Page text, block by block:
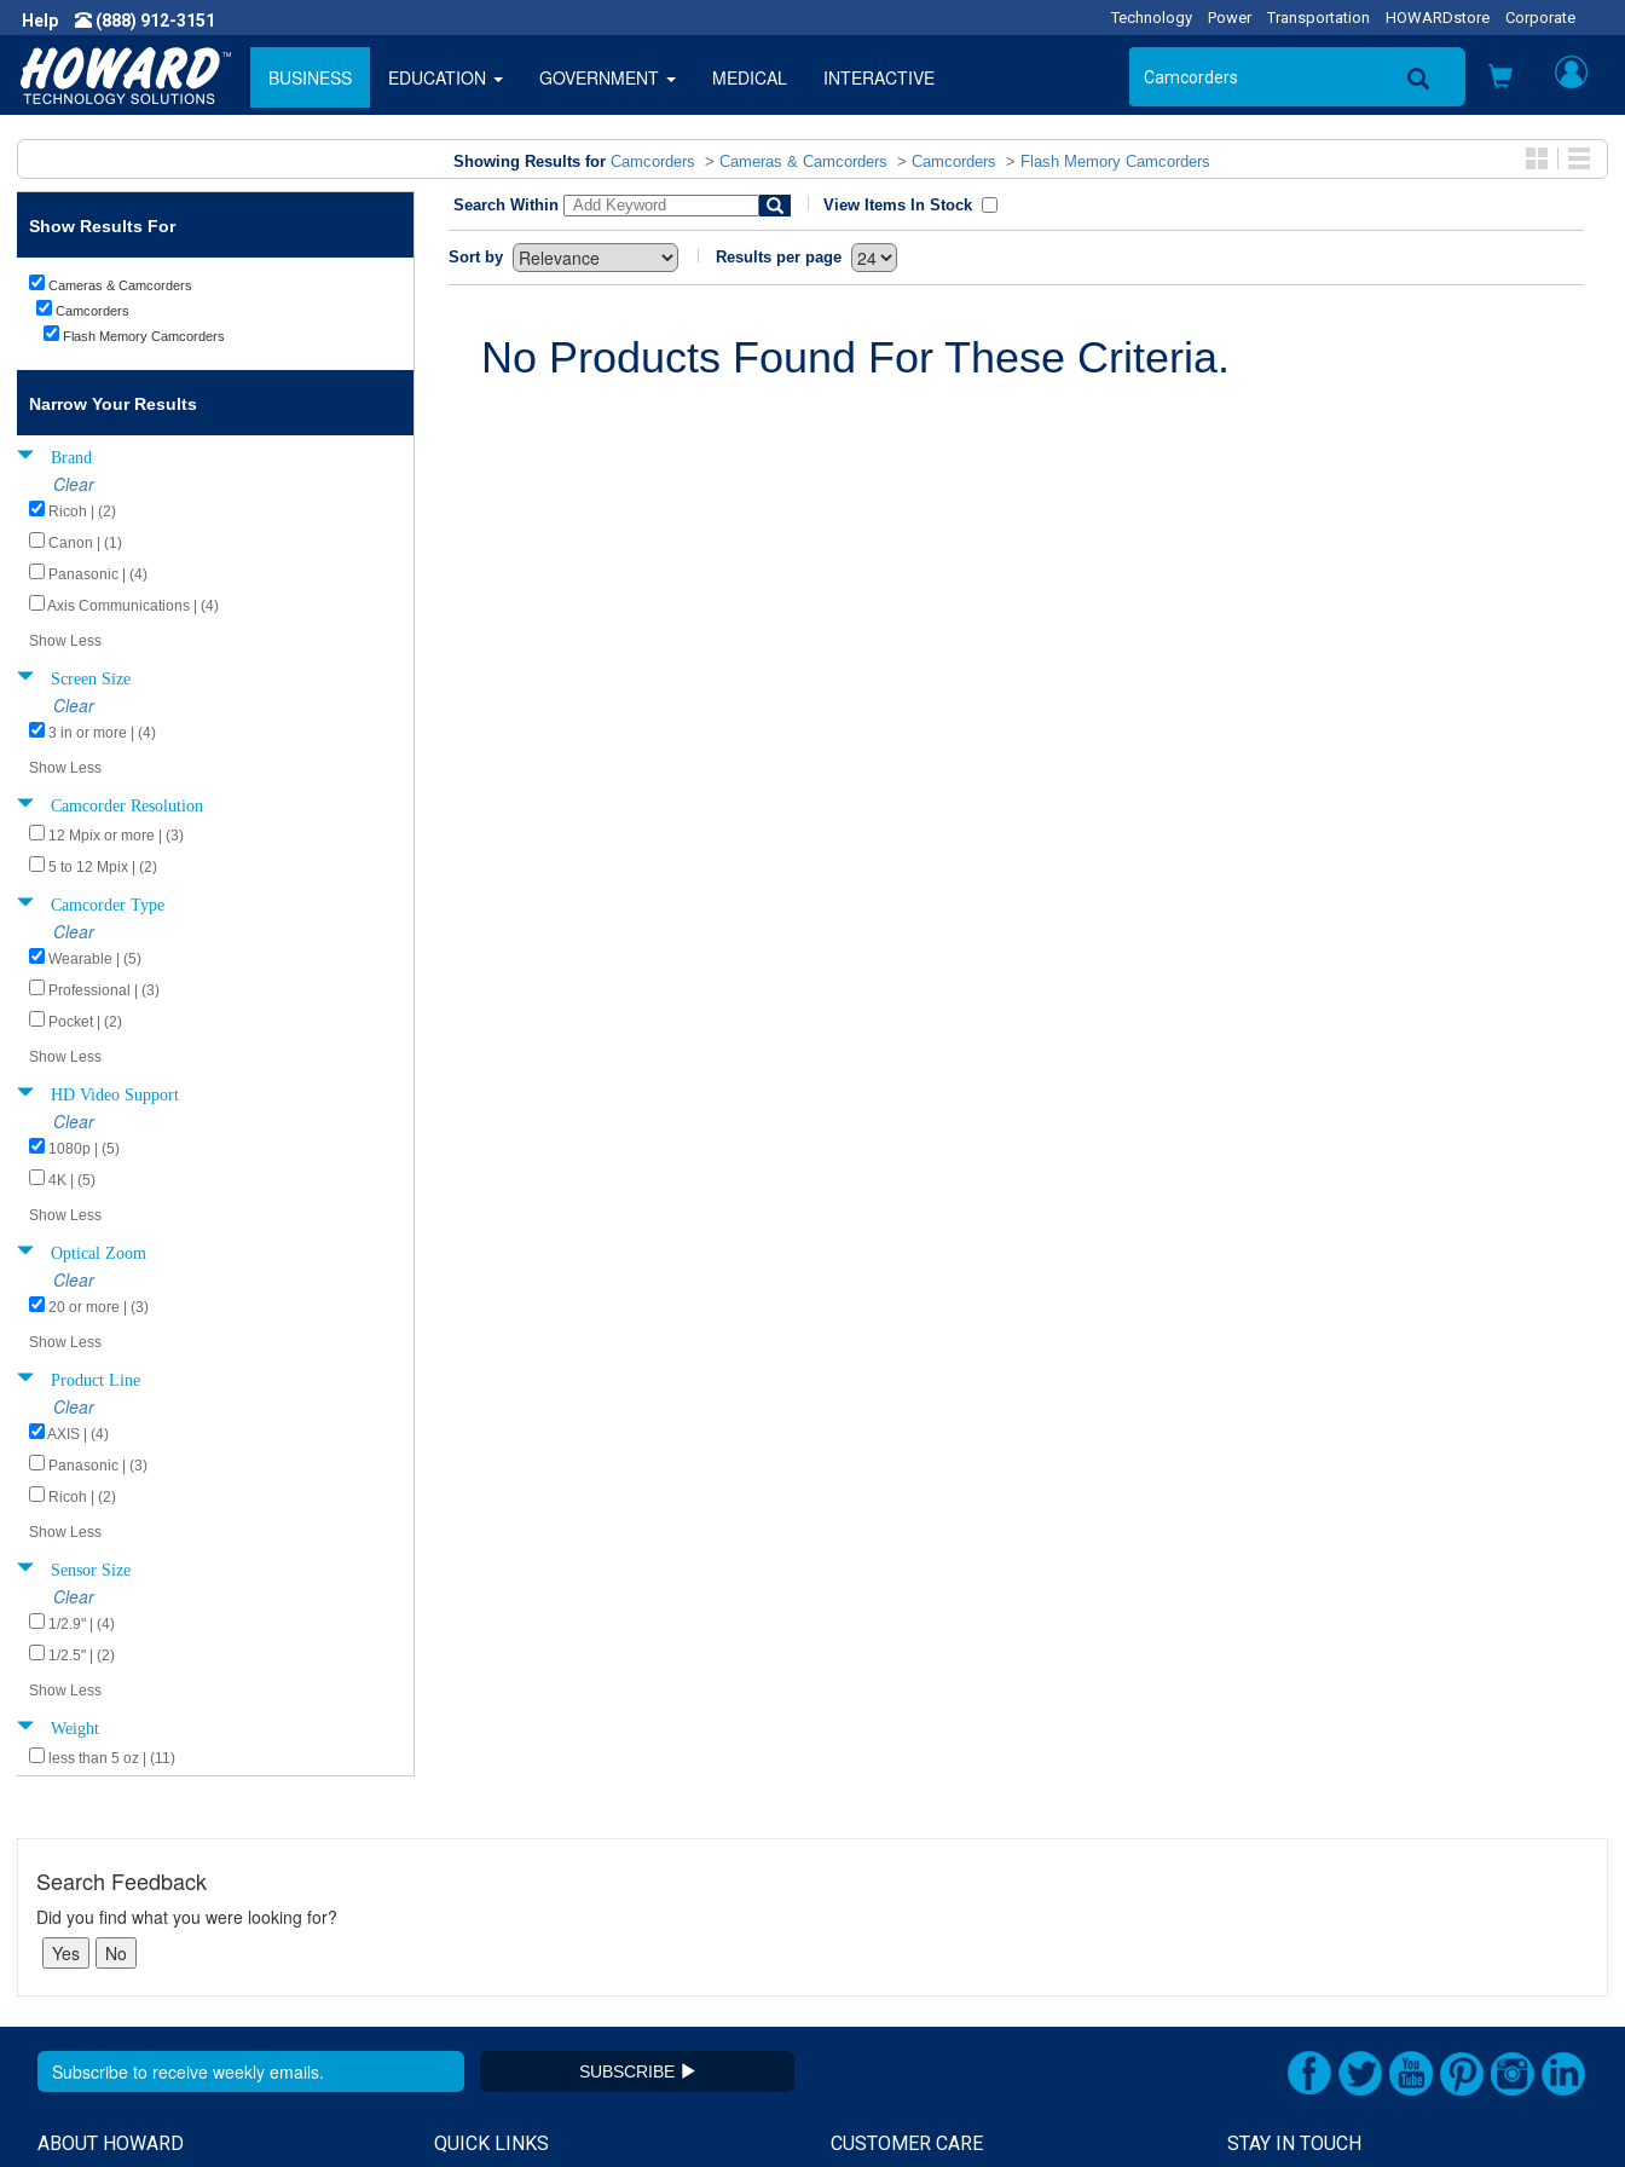
Help (888) 912-3151 Technology Power Transportation HOWARDstore Corporate
BUSINESS EDUCATION GOVERNMENT MEDICAL INTERACTIVE
Showing Results for Camcorders > Cameras & Camcorders > Camcorders > Flash Memory Camcorders
Show Results For
Cameras & Camcorders
Camcorders
Flash Memory Camcorders
Narrow Your Results
Brand
Clear
Ricoh | (2)
Canon | (1)
Panasonic | (4)
Axis Communications | (4)
Show Less
Screen Size
Clear
3 in or more | (4)
Show Less
Camcorder Resolution
12 Mpix or more | (3)
5 to 12 Mpix | (2)
Camcorder Type
Clear
Wearable | (5)
Professional | (3)
Pocket | (2)
Show Less
HD Video Support
Clear
1080p | (5)
4K | (5)
Show Less
Optical Zoom
Clear
20 or more | (3)
Show Less
Product Line
Clear
AXIS | (4)
Panasonic | (3)
Ricoh | (2)
Show Less
Sensor Size
Clear
1/2.9" | (4)
1/2.5" | (2)
Show Less
Weight
less than 5 oz | (11)
Search Within View Items In Stock
Sort by Results per page
No Products Found For These Criteria.
Search Feedback
Did you find what you were looking for?
SUBSCRIBE
ABOUT HOWARD QUICK LINKS CUSTOMER CARE STAY IN TOUCH